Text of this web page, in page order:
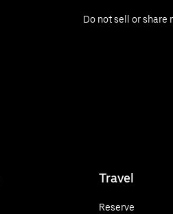
Do not sell or
Travel
Reserve